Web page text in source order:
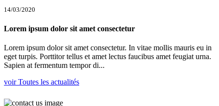
14/03/2020
Lorem ipsum dolor sit amet consectetur
Lorem ipsum dolor sit amet consectetur. In vitae mollis mauris eu in
eget turpis. Porttitor tellus et amet lectus faucibus amet feugiat urna.
Sapien at fermentum tempor di...
voir Toutes les actualités